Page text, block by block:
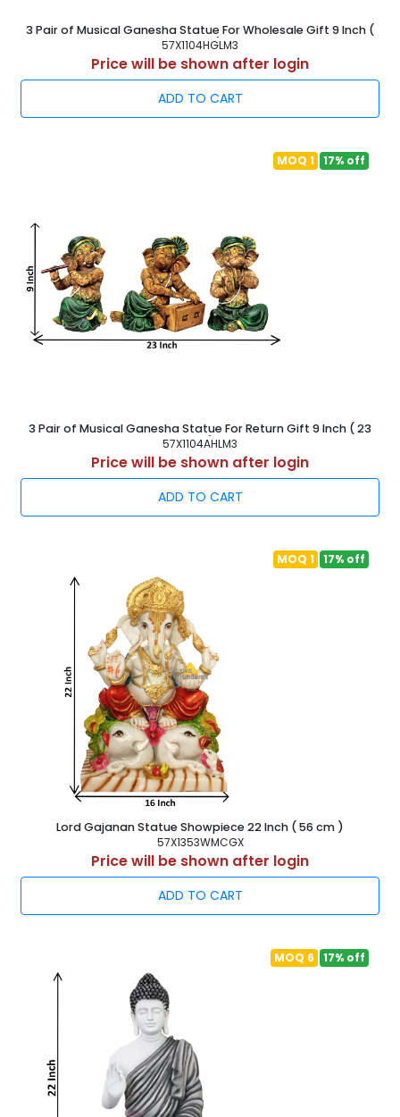
3 Pair of Musical Ganesha Statue For Wholesale Gift 9 Inch (
23 cm )
57X1104HGLM3
Price will be shown after login
ADD TO CART
MOQ 1 17% off
3 Pair of Musical Ganesha Statue For Return Gift 9 Inch ( 23
cm )
57X1104AHLM3
Price will be shown after login
ADD TO CART
MOQ 1 17% off
Lord Gajanan Statue Showpiece 22 Inch ( 56 cm )
57X1353WMCGX
Price will be shown after login
ADD TO CART
MOQ 6 17% off